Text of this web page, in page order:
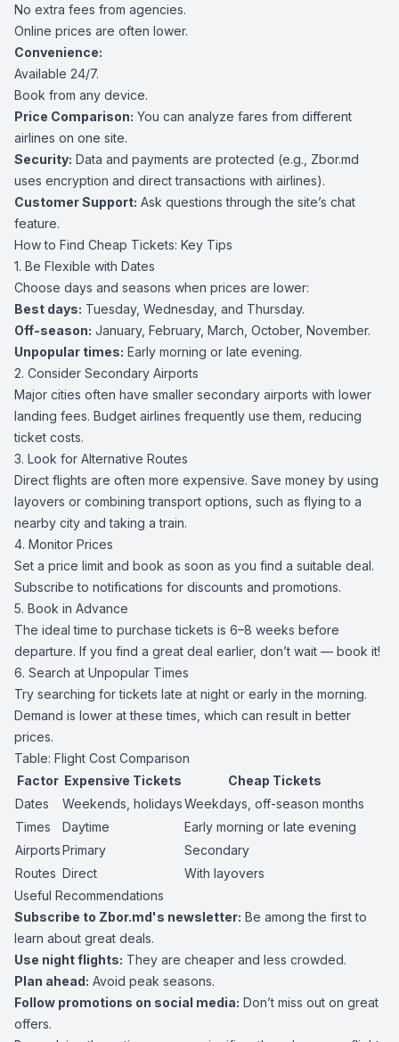
No extra fees from agencies.
Online prices are often lower.
Convenience:
Available 24/7.
Book from any device.
Price Comparison: You can analyze fares from different
airlines on one site.
Security: Data and payments are protected (e.g., Zbor.md
uses encryption and direct transactions with airlines).
Customer Support: Ask questions through the site’s chat
feature.
How to Find Cheap Tickets: Key Tips
1. Be Flexible with Dates
Choose days and seasons when prices are lower:
Best days: Tuesday, Wednesday, and Thursday.
Off-season: January, February, March, October, November.
Unpopular times: Early morning or late evening.
2. Consider Secondary Airports
Major cities often have smaller secondary airports with lower
landing fees. Budget airlines frequently use them, reducing
ticket costs.
3. Look for Alternative Routes
Direct flights are often more expensive. Save money by using
layovers or combining transport options, such as flying to a
nearby city and taking a train.
4. Monitor Prices
Set a price limit and book as soon as you find a suitable deal.
Subscribe to notifications for discounts and promotions.
5. Book in Advance
The ideal time to purchase tickets is 6–8 weeks before
departure. If you find a great deal earlier, don’t wait — book it!
6. Search at Unpopular Times
Try searching for tickets late at night or early in the morning.
Demand is lower at these times, which can result in better
prices.
Table: Flight Cost Comparison
Factor Expensive Tickets
Cheap Tickets
Dates
Weekends, holidaysWeekdays, off-season months
Times
Daytime
Early morning or late evening
AirportsPrimary
Secondary
Routes Direct
With layovers
Useful Recommendations
Subscribe to Zbor.md's newsletter: Be among the first to
learn about great deals.
Use night flights: They are cheaper and less crowded.
Plan ahead: Avoid peak seasons.
Follow promotions on social media: Don’t miss out on great
offers.